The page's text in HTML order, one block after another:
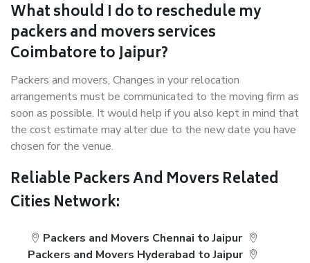
What should I do to reschedule my
packers and movers services
Coimbatore to Jaipur?
Packers and movers, Changes in your relocation
arrangements must be communicated to the moving firm as
soon as possible. It would help if you also kept in mind that
the cost estimate may alter due to the new date you have
chosen for the venue.
Reliable Packers And Movers Related
Cities Network:
Packers and Movers Chennai to Jaipur
Packers and Movers Hyderabad to Jaipur